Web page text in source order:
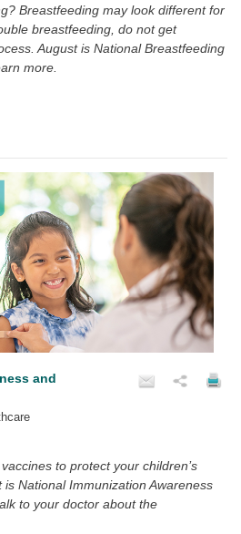
Breastfeeding may look different for
breastfeeding, do not get
August is National Breastfeeding
more.
and
to protect your children’s
National Immunization Awareness
to your doctor about the